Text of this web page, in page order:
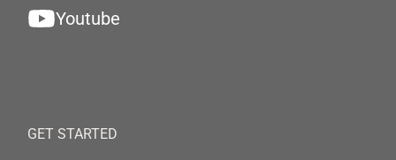
Youtube
GET STARTED